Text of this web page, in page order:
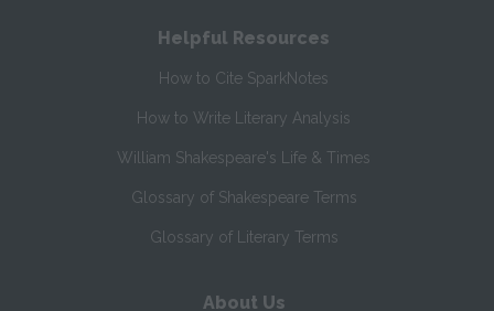
Helpful Resources
How to Cite SparkNotes
How to Write Literary Analysis
William Shakespeare's Life & Times
Glossary of Shakespeare Terms
Glossary of Literary Terms
About Us